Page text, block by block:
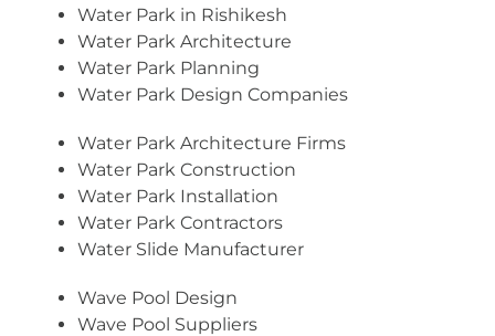
Water Park in Rishikesh
Water Park Architecture
Water Park Planning
Water Park Design Companies
Water Park Architecture Firms
Water Park Construction
Water Park Installation
Water Park Contractors
Water Slide Manufacturer
Wave Pool Design
Wave Pool Suppliers